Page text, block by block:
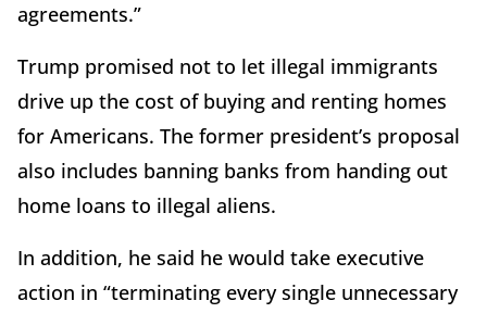
agreements.”
Trump promised not to let illegal immigrants
drive up the cost of buying and renting homes
for Americans. The former president’s proposal
also includes banning banks from handing out
home loans to illegal aliens.
In addition, he said he would take executive
action in “terminating every single unnecessary